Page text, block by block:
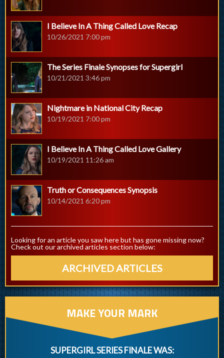
I Believe In A Thing Called Love Recap
10/26/2021 7:00 pm
The Series Finale Synopses for Supergirl
10/21/2021 3:46 pm
Nightmare in National City Recap
10/19/2021 7:00 pm
I Believe In A Thing Called Love Gallery
10/19/2021 11:26 am
Truth or Consequences Synopsis
10/14/2021 6:20 pm
Looking for an article you saw here but has gone missing now?
Check out our archived articles section below:
ARCHIVED ARTICLES
MAKE YOUR MARK
SUPERGIRL SERIES FINALE WAS: